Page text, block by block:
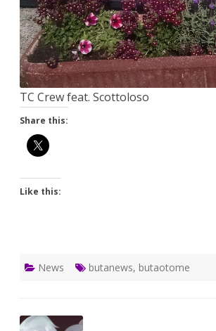
TC Crew feat. Scottoloso
Share this:
Like this:
News butanews, butaotome